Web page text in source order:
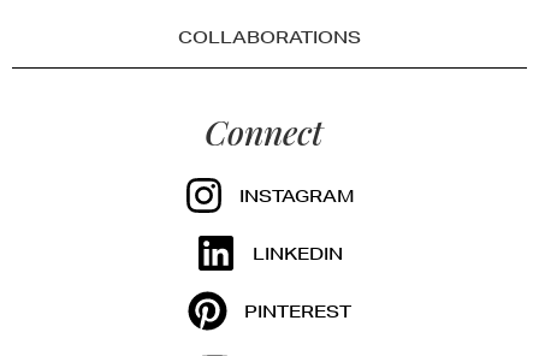
COLLABORATIONS
Connect
INSTAGRAM
LINKEDIN
PINTEREST